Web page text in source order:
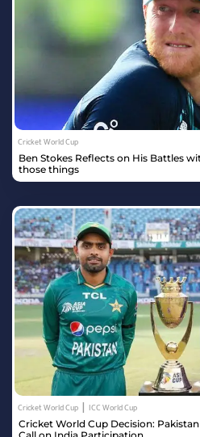
Cricket World Cup
Ben Stokes Reflects on His Battles
those things
Cricket World Cup | ICC World Cup
Cricket World Cup Decision: